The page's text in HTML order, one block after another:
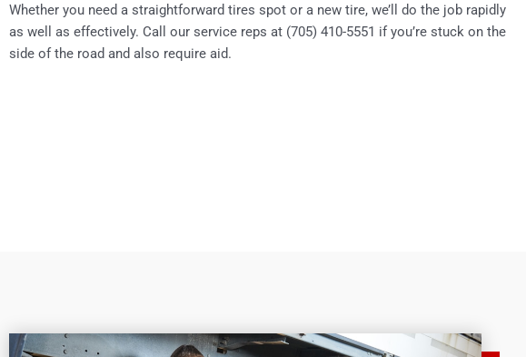
Whether you need a straightforward tires spot or a new tire, we’ll do the job rapidly
as well as effectively. Call our service reps at (705) 410-5551 if you’re stuck on the
side of the road and also require aid.